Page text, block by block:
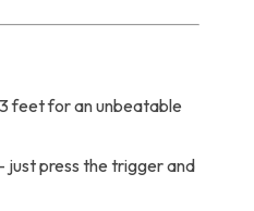
feet for an unbeatable
just press the trigger and